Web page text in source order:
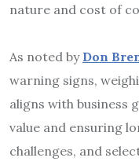
nature and cost of
As noted by Don
warning signs,
aligns with business
value and ensuring
challenges, and